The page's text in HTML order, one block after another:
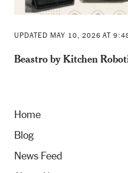
UPDATED MAY 10, 2026 AT
Beastro by Kitchen
Home
Blog
News Feed